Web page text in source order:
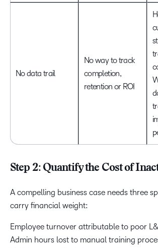
No data trail
No way to track
completion,
retention or ROI
Step 2: Quantify the Cost of
A compelling business case needs three
carry financial weight:
Employee turnover attributable to poor
Admin hours lost to manual training